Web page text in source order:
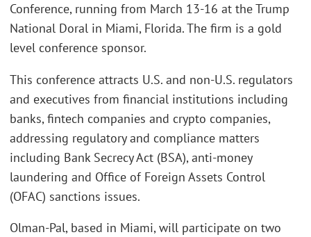
Conference, running from March 13-16 at the Trump
National Doral in Miami, Florida. The firm is a gold
level conference sponsor.
This conference attracts U.S. and non-U.S. regulators
and executives from financial institutions including
banks, fintech companies and crypto companies,
addressing regulatory and compliance matters
including Bank Secrecy Act (BSA), anti-money
laundering and Office of Foreign Assets Control
(OFAC) sanctions issues.
Olman-Pal, based in Miami, will participate on two